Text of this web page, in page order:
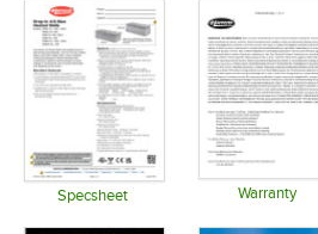
Specsheet Warranty